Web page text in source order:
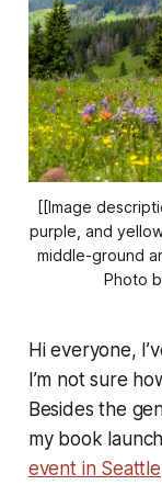
[[Image
purple, and
middle-ground
Photo
Hi everyone,
I’m not sure
Besides the
my book
event in Seattle